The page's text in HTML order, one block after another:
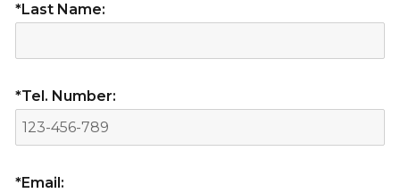
*Last Name:
*Tel. Number:
*Email: